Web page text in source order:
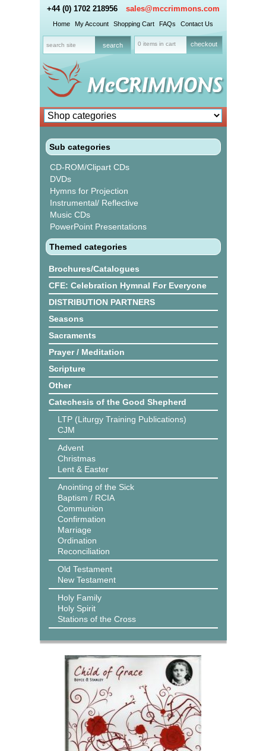
+44 (0) 1702 218956 sales@mccrimmons.com
Home My Account Shopping Cart FAQs Contact Us
0 items in cart checkout
Sub categories
CD-ROM/Clipart CDs
DVDs
Hymns for Projection
Instrumental/ Reflective
Music CDs
PowerPoint Presentations
Themed categories
Brochures/Catalogues
CFE: Celebration Hymnal For Everyone
DISTRIBUTION PARTNERS
Seasons
Sacraments
Prayer / Meditation
Scripture
Other
Catechesis of the Good Shepherd
LTP (Liturgy Training Publications)
CJM
Advent
Christmas
Lent & Easter
Anointing of the Sick
Baptism / RCIA
Communion
Confirmation
Marriage
Ordination
Reconciliation
Old Testament
New Testament
Holy Family
Holy Spirit
Stations of the Cross